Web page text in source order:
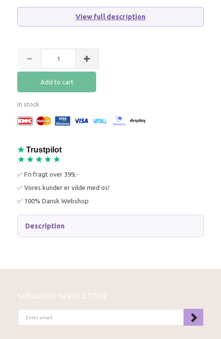
View full description
Add to cart
In stock
★ Trustpilot
★★★★★
✅ Fri fragt over 399,-
✅ Vores kunder er vilde med os!
✅ 100% Dansk Webshop
Description
SUBSCRIBE NEWSLETTER
EMAIL